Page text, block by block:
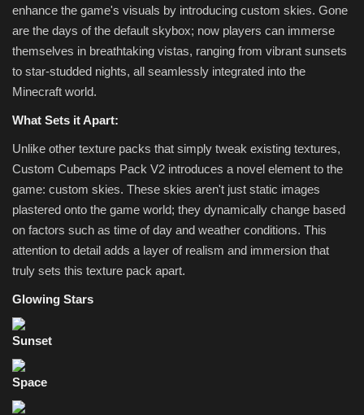
enhance the game's visuals by introducing custom skies. Gone
are the days of the default skybox; now players can immerse
themselves in breathtaking vistas, ranging from vibrant sunsets
to star-studded nights, all seamlessly integrated into the
Minecraft world.
What Sets it Apart:
Unlike other texture packs that simply tweak existing textures,
Custom Cubemaps Pack V2 introduces a novel element to the
game: custom skies. These skies aren't just static images
plastered onto the game world; they dynamically change based
on factors such as time of day and weather conditions. This
attention to detail adds a layer of realism and immersion that
truly sets this texture pack apart.
Glowing Stars
Sunset
Space